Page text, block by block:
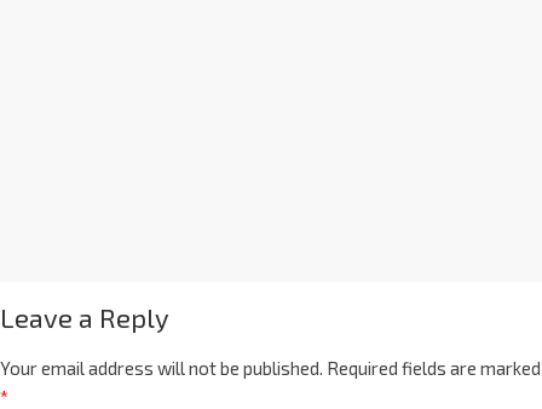
Leave a Reply
Your email address will not be published. Required fields are marked
*